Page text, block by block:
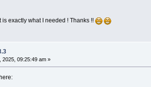
exactly what I needed ! Thanks !!
2025, 09:25:49 am »